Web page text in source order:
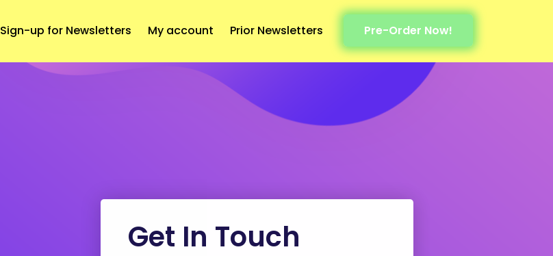
Sign-up for Newsletters My account Prior Newsletters Pre-Order Now!
Get In Touch